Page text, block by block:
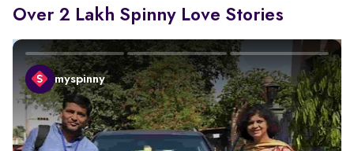
Over 2 Lakh Spinny Love Stories
myspinny